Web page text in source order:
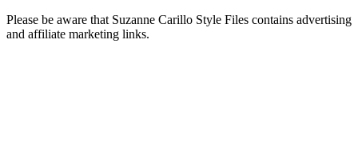
Please be aware that Suzanne Carillo Style Files contains advertising
and affiliate marketing links.